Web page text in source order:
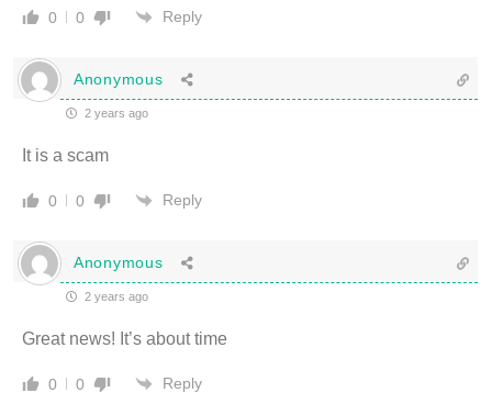
0 0 Reply
Anonymous
2 years ago
It is a scam
0 0 Reply
Anonymous
2 years ago
Great news! It’s about time
0 0 Reply